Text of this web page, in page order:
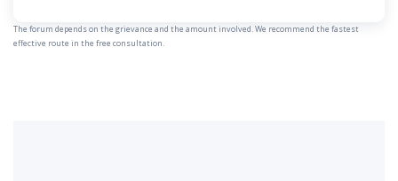
The forum depends on the grievance and the amount involved. We recommend the fastest
effective route in the free consultation.